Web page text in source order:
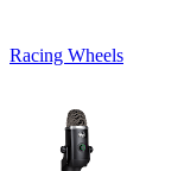
Racing Wheels